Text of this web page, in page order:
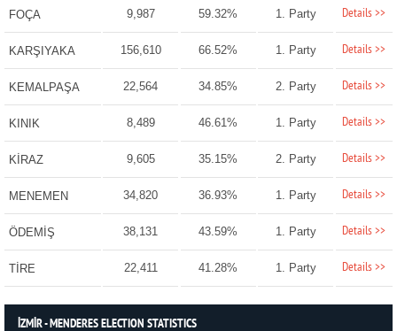
FOÇA 9,987 59.32% 1. Party Details >>
KARŞIYAKA 156,610 66.52% 1. Party Details >>
KEMALPAŞA 22,564 34.85% 2. Party Details >>
KINIK 8,489 46.61% 1. Party Details >>
KİRAZ 9,605 35.15% 2. Party Details >>
MENEMEN 34,820 36.93% 1. Party Details >>
ÖDEMİŞ 38,131 43.59% 1. Party Details >>
TİRE 22,411 41.28% 1. Party Details >>
İZMİR - MENDERES ELECTION STATISTICS